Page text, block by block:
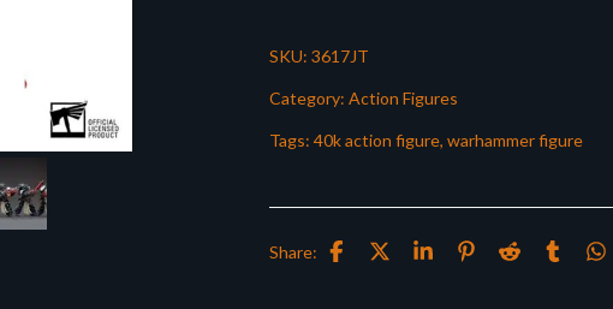
SKU: 3617JT
Category: Action Figures
Tags: 40k action figure, warhammer figure
Share: